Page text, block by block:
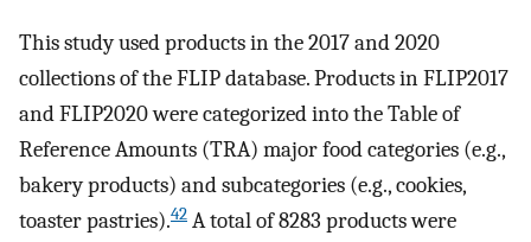
This study used products in the 2017 and 2020
collections of the FLIP database. Products in FLIP2017
and FLIP2020 were categorized into the Table of
Reference Amounts (TRA) major food categories (e.g.,
bakery products) and subcategories (e.g., cookies,
toaster pastries).42 A total of 8283 products were